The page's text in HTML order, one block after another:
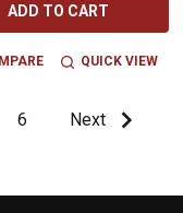
ADD TO CART
QUICK VIEW
6 Next